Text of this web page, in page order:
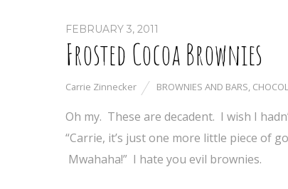
FEBRUARY 3, 2011
Frosted Cocoa Brownies
Carrie Zinnecker BROWNIES AND BARS,
Oh my. These are decadent. I wish I
“Carrie, it’s just one more little piece of
Mwahaha!” I hate you evil brownies.